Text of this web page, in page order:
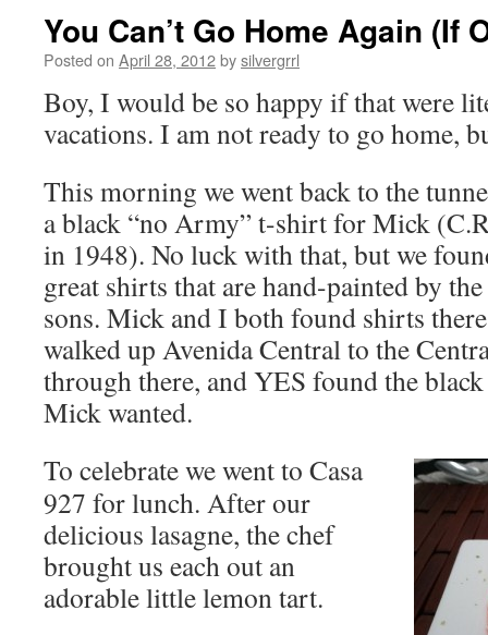
You Can’t Go Home Again (If
Posted on April 28, 2012bysilvergrrl
Boy, I would be so happy if that were
vacations. I am not ready to go home,
This morning we went back to the
a black “no Army” t-shirt for Mick
in 1948). No luck with that, but we
great shirts that are hand-painted by
sons. Mick and I both found shirts
walked up Avenida Central to the
through there, and YES found the
Mick wanted.
To celebrate we went to Casa
927 for lunch. After our
delicious lasagne, the chef
brought us each out an
adorable little lemon tart.